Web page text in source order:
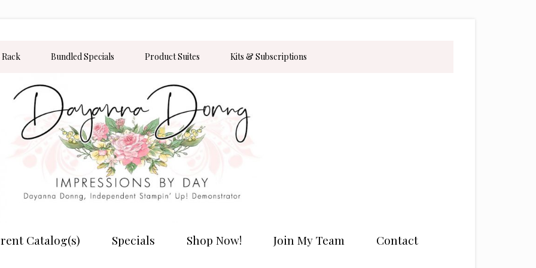
Bundled Specials Product Suites Kits & Subscriptions
Catalog(s) Specials Shop Now! Join My Team Contact